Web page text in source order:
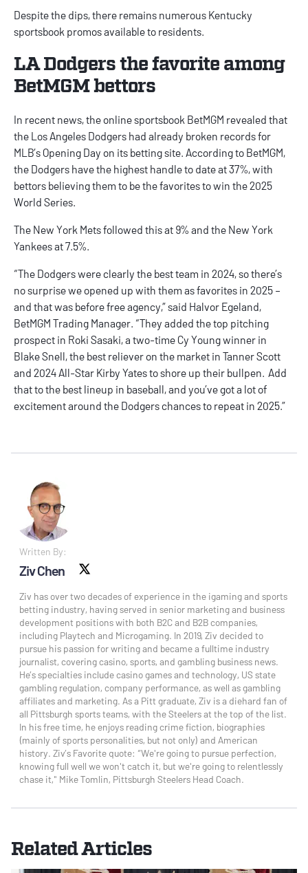
Despite the dips, there remains numerous Kentucky
sportsbook promosavailable to residents.
LA Dodgers the favorite among
BetMGM bettors
In recent news, the online sportsbook BetMGM revealed that
the Los Angeles Dodgers had already broken records for
MLB’s Opening Day on its betting site. According to BetMGM,
the Dodgers have the highest handle to date at 37%, with
bettors believing them to be the favorites to win the 2025
World Series.
The New York Mets followed this at 9% and the New York
Yankees at 7.5%.
“The Dodgers were clearly the best team in 2024, so there’s
no surprise we opened up with them as favorites in 2025 –
and that was before free agency,” said Halvor Egeland,
BetMGM Trading Manager. “They added the top pitching
prospect in Roki Sasaki, a two-time Cy Young winner in
Blake Snell, the best reliever on the market in Tanner Scott
and 2024 All-Star Kirby Yates to shore up their bullpen. Add
that to the best lineup in baseball, and you’ve got a lot of
excitement around the Dodgers chances to repeat in 2025.”
Written By:
Ziv Chen
Ziv has over two decades of experience in the igaming and sports
betting industry, having served in senior marketing and business
development positions with both B2C and B2B companies,
including Playtech and Microgaming. In 2019, Ziv decided to
pursue his passion for writing and became a fulltime industry
journalist, covering casino, sports, and gambling business news.
He’s specialties include casino games and technology, US state
gambling regulation, company performance, as well as gambling
affiliates and marketing. As a Pitt graduate, Ziv is a diehard fan of
all Pittsburgh sports teams, with the Steelers at the top of the list.
In his free time, he enjoys reading crime fiction, biographies
(mainly of sports personalities, but not only) and American
history. Ziv’s Favorite quote: “We're going to pursue perfection,
knowing full well we won't catch it, but we're going to relentlessly
chase it," Mike Tomlin, Pittsburgh Steelers Head Coach.
Related Articles